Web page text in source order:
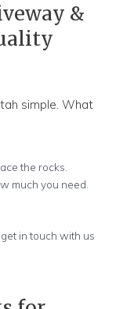
&
simple. What
the rocks.
much you need.
in touch with us